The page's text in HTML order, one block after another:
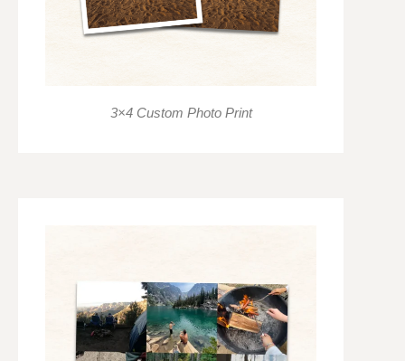
3×4 Custom Photo Print